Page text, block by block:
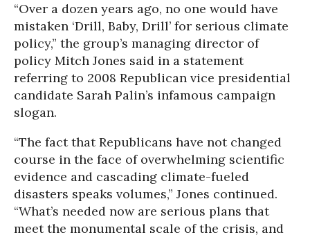
“Over a dozen years ago, no one would have
mistaken ‘Drill, Baby, Drill’ for serious climate
policy,” the group’s managing director of
policy Mitch Jones said in a statement
referring to 2008 Republican vice presidential
candidate Sarah Palin’s infamous campaign
slogan.
“The fact that Republicans have not changed
course in the face of overwhelming scientific
evidence and cascading climate-fueled
disasters speaks volumes,” Jones continued.
“What’s needed now are serious plans that
meet the monumental scale of the crisis, and